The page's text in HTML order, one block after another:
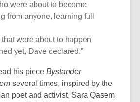
were about to become
from anyone, learning full
were about to happen
yet, Dave declared.”
his piece Bystander
several times, inspired by the
poet and activist, Sara Qasem